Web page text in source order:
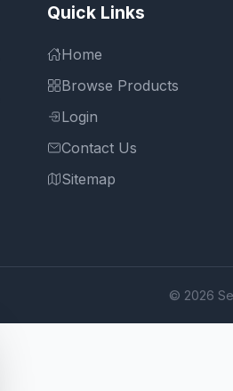
Quick Links
Home
Browse Products
Login
Contact Us
Sitemap
© 2026